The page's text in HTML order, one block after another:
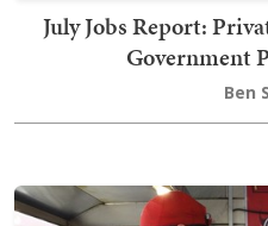
July Jobs Report:
Government
Ben